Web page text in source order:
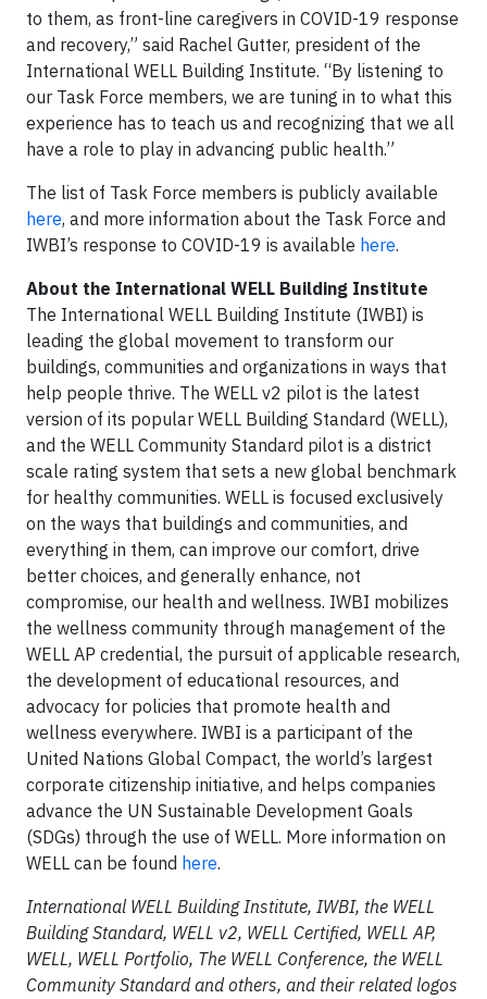
to them, as front-line caregivers in COVID-19 response
and recovery,” said Rachel Gutter, president of the
International WELL Building Institute. “By listening to
our Task Force members, we are tuning in to what this
experience has to teach us and recognizing that we all
have a role to play in advancing public health.”
The list of Task Force members is publicly available
here, and more information about the Task Force and
IWBI’s response to COVID-19 is available here.
About the International WELL Building Institute
The International WELL Building Institute (IWBI) is
leading the global movement to transform our
buildings, communities and organizations in ways that
help people thrive. The WELL v2 pilot is the latest
version of its popular WELL Building Standard (WELL),
and the WELL Community Standard pilot is a district
scale rating system that sets a new global benchmark
for healthy communities. WELL is focused exclusively
on the ways that buildings and communities, and
everything in them, can improve our comfort, drive
better choices, and generally enhance, not
compromise, our health and wellness. IWBI mobilizes
the wellness community through management of the
WELL AP credential, the pursuit of applicable research,
the development of educational resources, and
advocacy for policies that promote health and
wellness everywhere. IWBI is a participant of the
United Nations Global Compact, the world’s largest
corporate citizenship initiative, and helps companies
advance the UN Sustainable Development Goals
(SDGs) through the use of WELL. More information on
WELL can be found here.
International WELL Building Institute, IWBI, the WELL
Building Standard, WELL v2, WELL Certified, WELL AP,
WELL, WELL Portfolio, The WELL Conference, the WELL
Community Standard and others, and their related logos